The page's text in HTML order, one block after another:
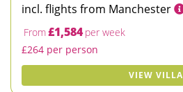
incl. flights from Manchester
From£1,584 per week
£264 per person
VIEW VILLA